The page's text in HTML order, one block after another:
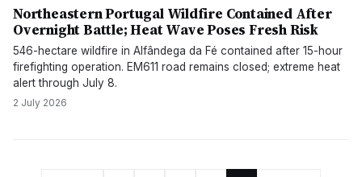
Northeastern Portugal Wildfire Contained After
Overnight Battle; Heat Wave Poses Fresh Risk
546-hectare wildfire in Alfândega da Fé contained after 15-hour
firefighting operation. EM611 road remains closed; extreme heat
alert through July 8.
2 July 2026